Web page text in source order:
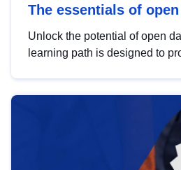
The essentials of
Unlock the potential of open
learning path is designed to